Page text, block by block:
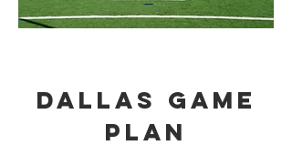
Dallas Game
plan